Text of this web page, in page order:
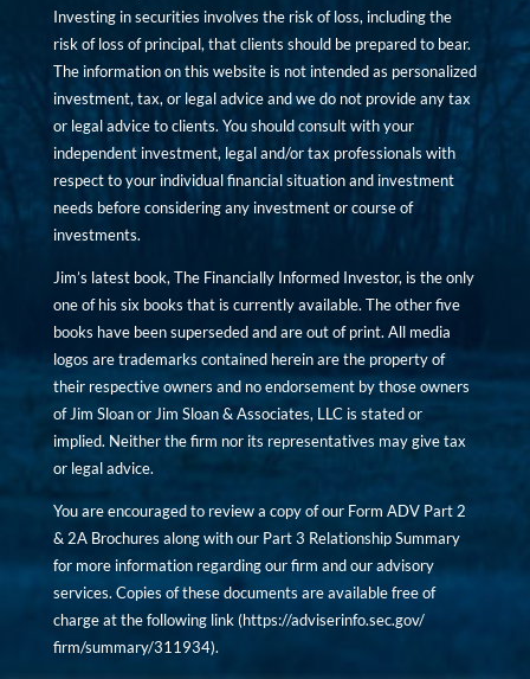
Investing in securities involves the risk of loss, including the
risk of loss of principal, that clients should be prepared to bear.
The information on this website is not intended as personalized
investment, tax, or legal advice and we do not provide any tax
or legal advice to clients. You should consult with your
independent investment, legal and/or tax professionals with
respect to your individual financial situation and investment
needs before considering any investment or course of
investments.
Jim’s latest book, The Financially Informed Investor, is the only
one of his six books that is currently available. The other five
books have been superseded and are out of print. All media
logos are trademarks contained herein are the property of
their respective owners and no endorsement by those owners
of Jim Sloan or Jim Sloan & Associates, LLC is stated or
implied. Neither the firm nor its representatives may give tax
or legal advice.
You are encouraged to review a copy of our Form ADV Part 2
& 2A Brochures along with our Part 3 Relationship Summary
for more information regarding our firm and our advisory
services. Copies of these documents are available free of
charge at the following link (https://adviserinfo.sec.gov/
firm/summary/311934).